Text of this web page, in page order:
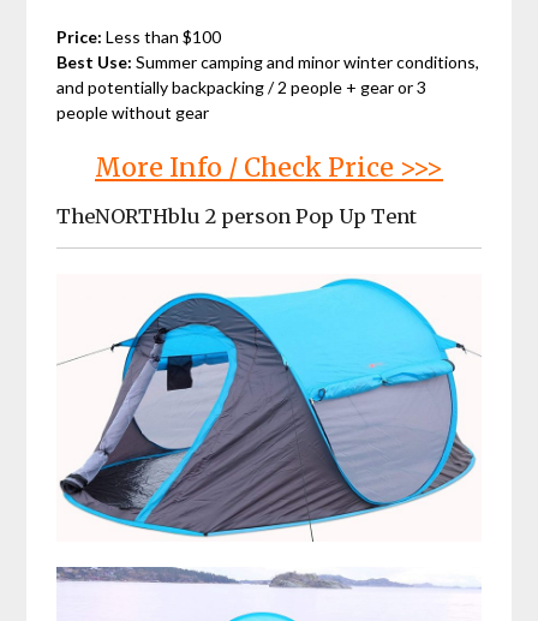
Price: Less than $100
Best Use: Summer camping and minor winter conditions,
and potentially backpacking / 2 people + gear or 3
people without gear
More Info / Check Price >>>
TheNORTHblu 2 person Pop Up Tent